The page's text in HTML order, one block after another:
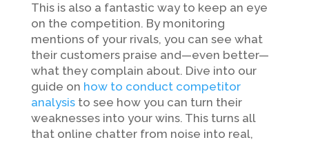
This is also a fantastic way to keep an eye
on the competition. By monitoring
mentions of your rivals, you can see what
their customers praise and—even better—
what they complain about. Dive into our
guide on how to conduct competitor
analysisto see how you can turn their
weaknesses into your wins. This turns all
that online chatter from noise into real,